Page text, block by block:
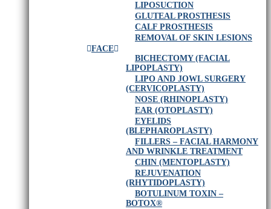
LIPOSUCTION
GLUTEAL PROSTHESIS
CALF PROSTHESIS
REMOVAL OF SKIN LESIONS
FACE
BICHECTOMY (FACIAL
LIPOPLASTY)
LIPO AND JOWL SURGERY
(CERVICOPLASTY)
NOSE (RHINOPLASTY)
EAR (OTOPLASTY)
EYELIDS
(BLEPHAROPLASTY)
FILLERS – FACIAL HARMONY
AND WRINKLE TREATMENT
CHIN (MENTOPLASTY)
REJUVENATION
(RHYTIDOPLASTY)
BOTULINUM TOXIN –
BOTOX®